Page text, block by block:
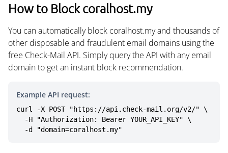
How to Block coralhost.my
You can automatically block coralhost.my and thousands of
other disposable and fraudulent email domains using the
free Check-Mail API. Simply query the API with any email
domain to get an instant block recommendation.
Example API request:
curl -X POST "https://api.check-mail.org/v2/" \
  -d "domain=coralhost.my"